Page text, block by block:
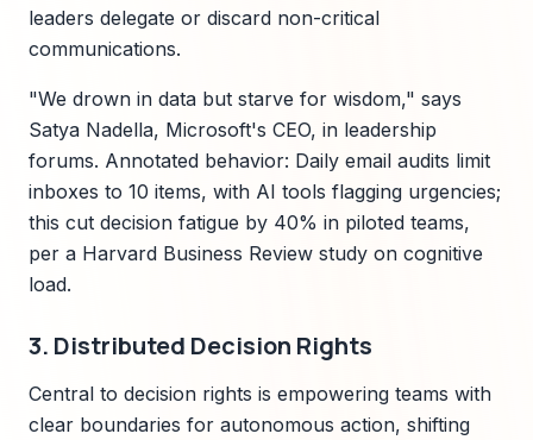
leaders delegate or discard non-critical
communications.
"We drown in data but starve for wisdom," says
Satya Nadella, Microsoft's CEO, in leadership
forums. Annotated behavior: Daily email audits limit
inboxes to 10 items, with AI tools flagging urgencies;
this cut decision fatigue by 40% in piloted teams,
per a Harvard Business Review study on cognitive
load.
3. Distributed Decision Rights
Central to decision rights is empowering teams with
clear boundaries for autonomous action, shifting